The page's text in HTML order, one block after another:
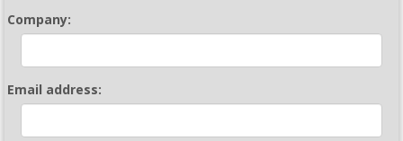
Company:
Email address: